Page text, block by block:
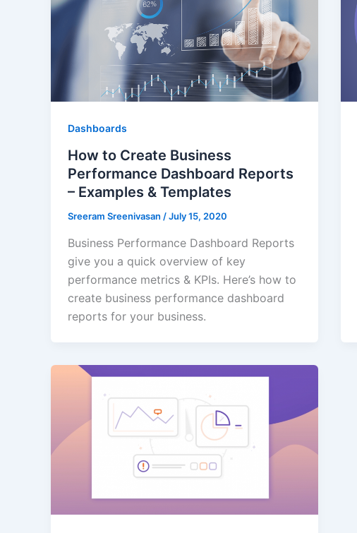
Dashboards
How to Create Business
Performance Dashboard Reports
– Examples & Templates
Sreeram Sreenivasan /July 15, 2020
Business Performance Dashboard Reports
give you a quick overview of key
performance metrics & KPIs. Here’s how to
create business performance dashboard
reports for your business.